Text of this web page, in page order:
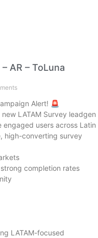
AR – ToLuna
Alert! 🚨
LATAM Survey leadgen
users across Latin
high-converting survey
completion rates
LATAM-focused